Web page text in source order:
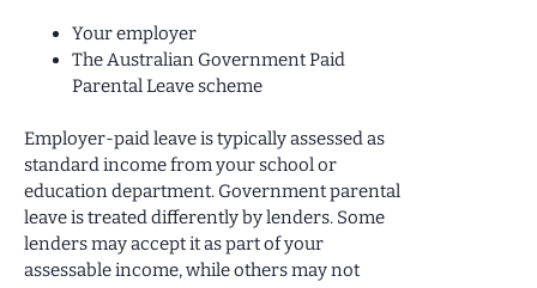
Your employer
The Australian Government Paid
Parental Leave scheme
Employer-paid leave is typically assessed as
standard income from your school or
education department. Government parental
leave is treated differently by lenders. Some
lenders may accept it as part of your
assessable income, while others may not